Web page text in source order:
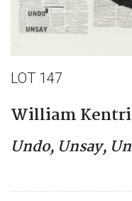
LOT 147
William
Undo, Unsay,